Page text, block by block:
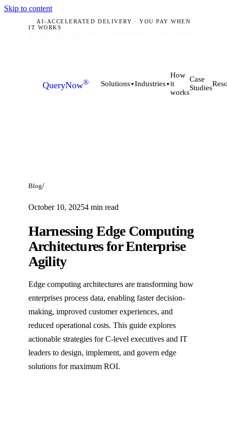
Skip to content
AI-ACCELERATED DELIVERY · YOU PAY WHEN
IT WORKS
QueryNow® Solutions ▼ Industries ▼
How
it
works
Case
Studies
Blog/
October 10, 20254 min read
Harnessing Edge Computing
Architectures for Enterprise
Agility
Edge computing architectures are transforming how
enterprises process data, enabling faster decision-
making, improved customer experiences, and
reduced operational costs. This guide explores
actionable strategies for C-level executives and IT
leaders to design, implement, and govern edge
solutions for maximum ROI.